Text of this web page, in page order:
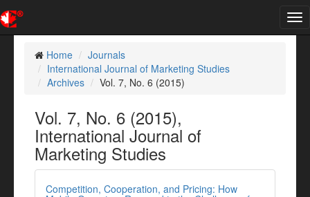
Home
Journals
International Journal of Marketing Studies
Archives
Vol. 7, No. 6 (2015)
Vol. 7, No. 6 (2015),
International Journal of
Marketing Studies
Competition, Cooperation, and Pricing: How